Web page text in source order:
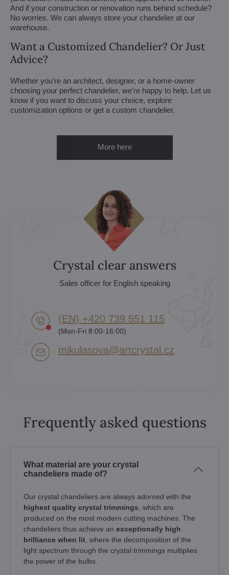
And if your construction or renovation runs behind schedule?
No worries. We can always store your chandelier at our
warehouse.
Want a Customized Chandelier? Or Just
Advice?
Whether you're an architect, designer, or a home-owner
choosing your perfect chandelier, we're happy to help. Let us
know if you want to discuss your choice, explore
customization options or get a custom chandelier.
More here
Crystal clear answers
Sales officer for English speaking
(EN) +420 739 551 115
(Mon-Fri 8:00-16:00)
mikulasova​@artcrystal​.cz
Frequently asked questions
What material are your crystal
chandeliers made of?
Our crystal chandeliers are always adorned with the
highest quality crystal trimmings , which are
produced on the most modern cutting machines. The
chandeliers thus achieve an exceptionally high
brilliance when lit , where the decomposition of the
light spectrum through the crystal trimmings multiplies
the power of the bulbs.